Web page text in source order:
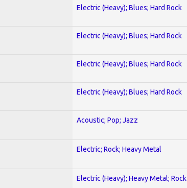
Electric (Heavy); Blues; Hard Rock
Electric (Heavy); Blues; Hard Rock
Electric (Heavy); Blues; Hard Rock
Electric (Heavy); Blues; Hard Rock
Acoustic; Pop; Jazz
Electric; Rock; Heavy Metal
Electric (Heavy); Heavy Metal; Rock